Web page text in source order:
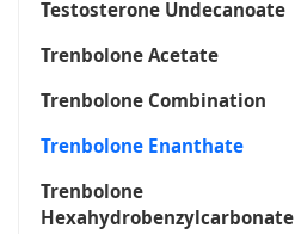
Testosterone Undecanoate
Trenbolone Acetate
Trenbolone Combination
Trenbolone Enanthate
Trenbolone
Hexahydrobenzylcarbonate